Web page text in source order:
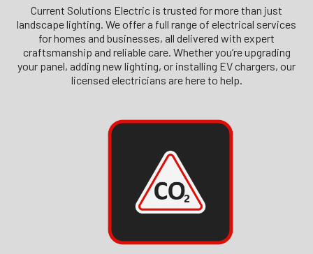
Current Solutions Electric is trusted for more than just
landscape lighting. We offer a full range of electrical services
for homes and businesses, all delivered with expert
craftsmanship and reliable care. Whether you’re upgrading
your panel, adding new lighting, or installing EV chargers, our
licensed electricians are here to help.